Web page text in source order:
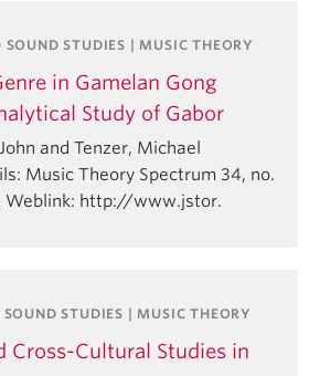
STUDIES | MUSIC THEORY
in Gamelan Gong
Study of Gabor
and Tenzer, Michael
Music Theory Spectrum 34, no.
Weblink: http://www.jstor.
STUDIES | MUSIC THEORY
Cross-Cultural Studies in